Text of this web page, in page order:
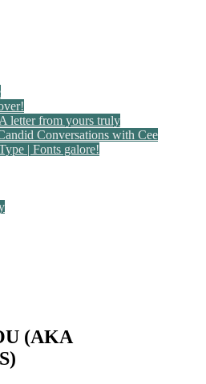
letter from yours truly
Conversations with Cee
| Fonts galore!
(AKA